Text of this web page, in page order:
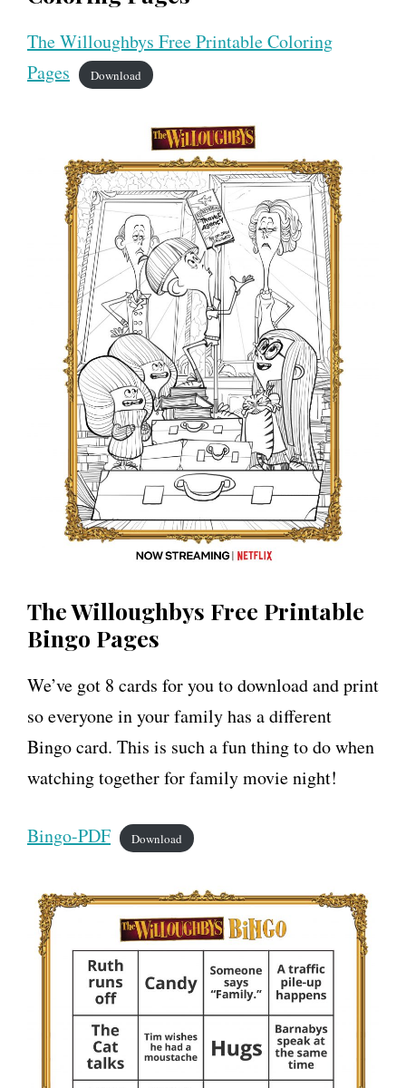
The Willoughbys Free Printable Coloring
Pages
Download
The Willoughbys Free Printable
Bingo Pages
We’ve got 8 cards for you to download and print
so everyone in your family has a different
Bingo card. This is such a fun thing to do when
watching together for family movie night!
Bingo-PDF Download